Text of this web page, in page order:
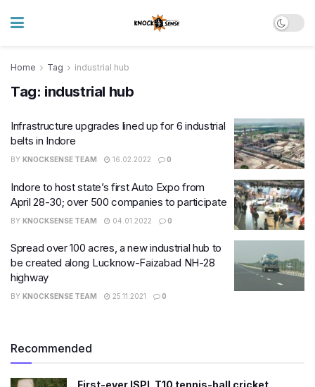
Home Tag industrial hub
Tag: industrial hub
Infrastructure upgrades lined up for 6 industrial
belts in Indore
BY KNOCKSENSE TEAM 16.02.2022 0
Indore to host state’s first Auto Expo from
April 28-30; over 500 companies to participate
BY KNOCKSENSE TEAM 04.01.2022 0
Spread over 100 acres, a new industrial hub to
be created along Lucknow-Faizabad NH-28
highway
BY KNOCKSENSE TEAM 25.11.2021 0
Recommended
First-ever ISPL T10 tennis-ball cricket